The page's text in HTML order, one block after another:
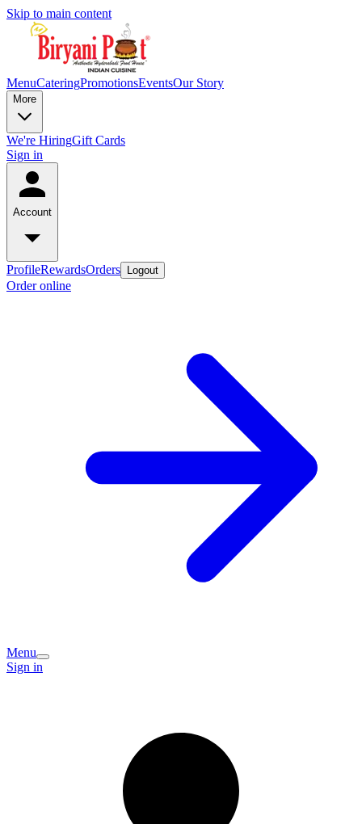
Skip to main content
MenuCateringPromotionsEventsOur Story
More
We're HiringGift Cards
Sign in
Account
ProfileRewardsOrders Logout
Order online
Menu
Sign in